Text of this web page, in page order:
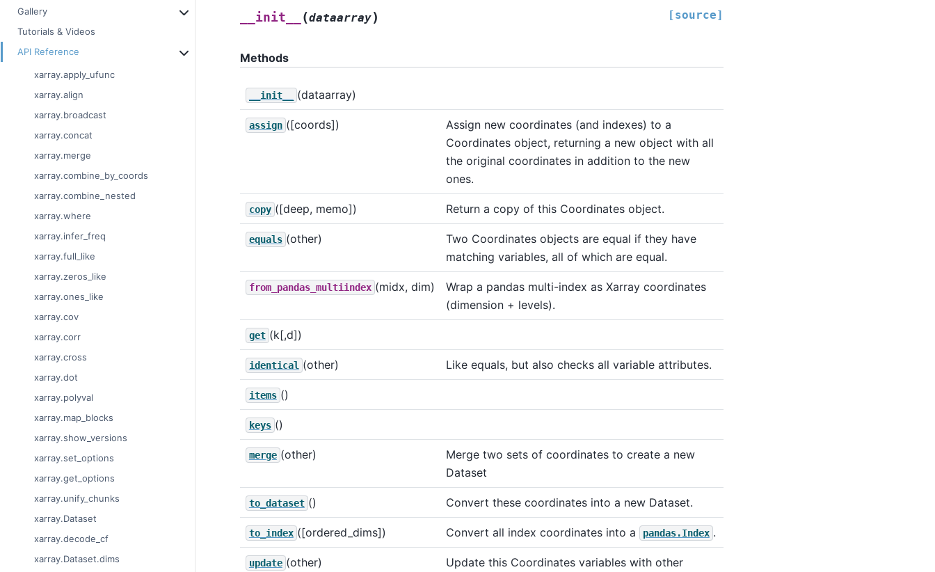
Gallery
Tutorials & Videos
API Reference
xarray.apply_ufunc
xarray.align
xarray.broadcast
xarray.concat
xarray.merge
xarray.combine_by_coords
xarray.combine_nested
xarray.where
xarray.infer_freq
xarray.full_like
xarray.zeros_like
xarray.ones_like
xarray.cov
xarray.corr
xarray.cross
xarray.dot
xarray.polyval
xarray.map_blocks
xarray.show_versions
xarray.set_options
xarray.get_options
xarray.unify_chunks
xarray.Dataset
xarray.decode_cf
xarray.Dataset.dims
__init__ (dataarray) [source]
Methods
__init__ (dataarray)
assign ([coords])
Assign new coordinates (and indexes) to a
Coordinates object, returning a new object with all
the original coordinates in addition to the new
ones.
copy ([deep, memo]) Return a copy of this Coordinates object.
equals (other)
Two Coordinates objects are equal if they have
matching variables, all of which are equal.
from_pandas_multiindex (midx, dim)
Wrap a pandas multi-index as Xarray coordinates
(dimension + levels).
get (k[,d])
identical (other) Like equals, but also checks all variable attributes.
items ()
keys ()
merge (other)
Merge two sets of coordinates to create a new
Dataset
to_dataset () Convert these coordinates into a new Dataset.
to_index ([ordered_dims]) Convert all index coordinates into a pandas.Index .
update (other)
Update this Coordinates variables with other